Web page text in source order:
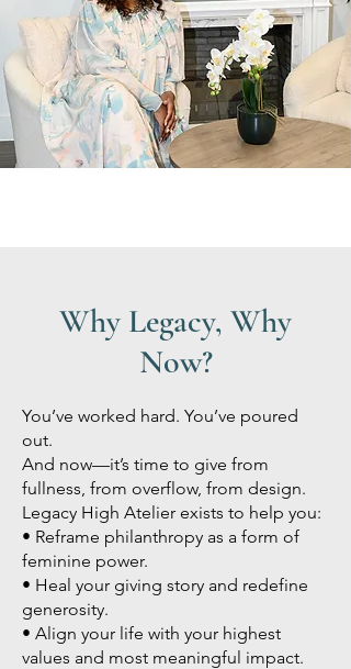
Why Legacy, Why
Now?
You’ve worked hard. You’ve poured
out.
And now—it’s time to give from
fullness, from overflow, from design.
Legacy High Atelier exists to help you:
• Reframe philanthropy as a form of
feminine power.
• Heal your giving story and redefine
generosity.
• Align your life with your highest
values and most meaningful impact.